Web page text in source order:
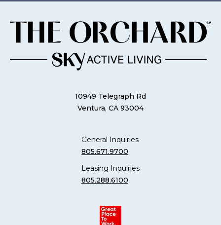
10949 Telegraph Rd
Ventura, CA 93004
General Inquiries
805.671.9700
Leasing Inquiries
805.288.6100